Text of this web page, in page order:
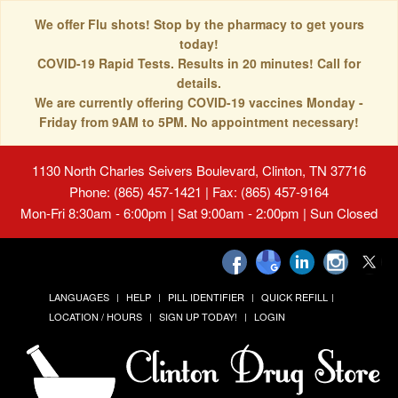
We offer Flu shots! Stop by the pharmacy to get yours
today!
COVID-19 Rapid Tests. Results in 20 minutes! Call for
details.
We are currently offering COVID-19 vaccines Monday -
Friday from 9AM to 5PM. No appointment necessary!
1130 North Charles Seivers Boulevard, Clinton, TN 37716
Phone: (865) 457-1421 | Fax: (865) 457-9164
Mon-Fri 8:30am - 6:00pm | Sat 9:00am - 2:00pm | Sun Closed
LANGUAGES HELP PILL IDENTIFIER
QUICK REFILL
LOCATION / HOURS
SIGN UP TODAY! LOGIN